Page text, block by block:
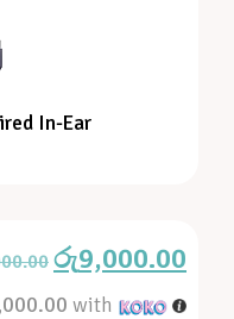
In-Ear
රු9,000.00
with